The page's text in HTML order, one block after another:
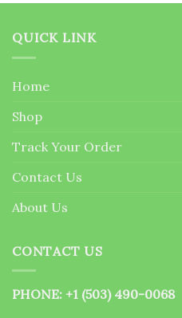
QUICK LINK
Home
Shop
Track Your Order
Contact Us
About Us
CONTACT US
PHONE: +1 (503) 490-0068